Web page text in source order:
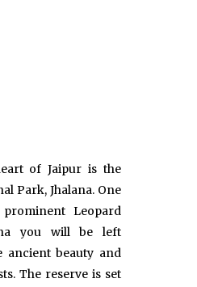
of Jaipur is the
Park, Jhalana. One
Leopard
you will be left
ancient beauty and
The reserve is set